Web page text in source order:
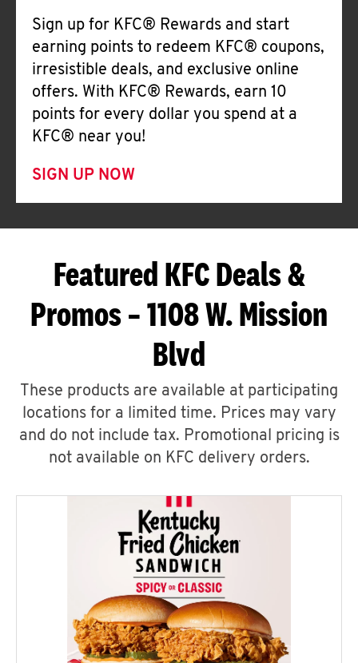
Sign up for KFC® Rewards and start
earning points to redeem KFC® coupons,
irresistible deals, and exclusive online
offers. With KFC® Rewards, earn 10
points for every dollar you spend at a
KFC® near you!
SIGN UP NOW
Featured KFC Deals &
Promos – 1108 W. Mission
Blvd
These products are available at participating
locations for a limited time. Prices may vary
and do not include tax. Promotional pricing is
not available on KFC delivery orders.